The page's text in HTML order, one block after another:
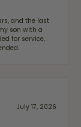
and the last
son with a
for service,
July 17, 2026